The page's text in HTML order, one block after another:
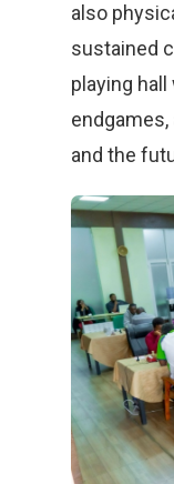
also
sustained
playing
and the